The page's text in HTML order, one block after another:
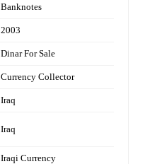
Banknotes
2003
Dinar For Sale
Currency Collector
Iraq
Iraq
Iraqi Currency